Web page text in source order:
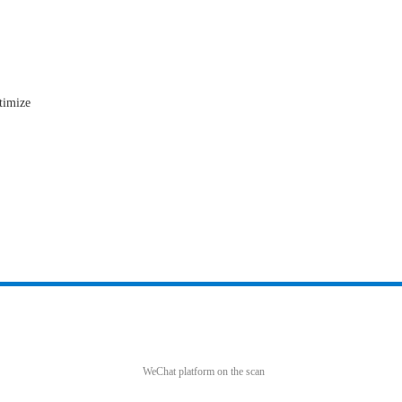
WeChat platform on the scan